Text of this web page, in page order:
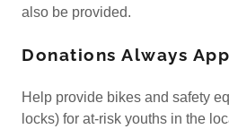
also be provided.
Donations Always
Help provide bikes and safety
locks) for at-risk youths in the